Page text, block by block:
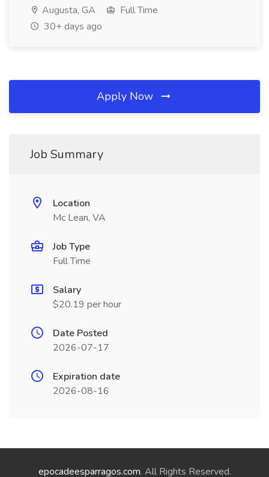
Augusta, GA
Full Time
30+ days ago
Apply Now
Job Summary
Location
Mc Lean, VA
Job Type
Full Time
Salary
$20.19 per hour
Date Posted
2026-07-17
Expiration date
2026-08-16
epocadeesparragos.com. All Rights Reserved.